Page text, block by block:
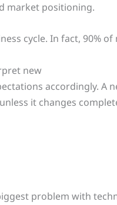
market positioning.
cycle. In fact, 90% of
new
accordingly. A
it changes
problem with